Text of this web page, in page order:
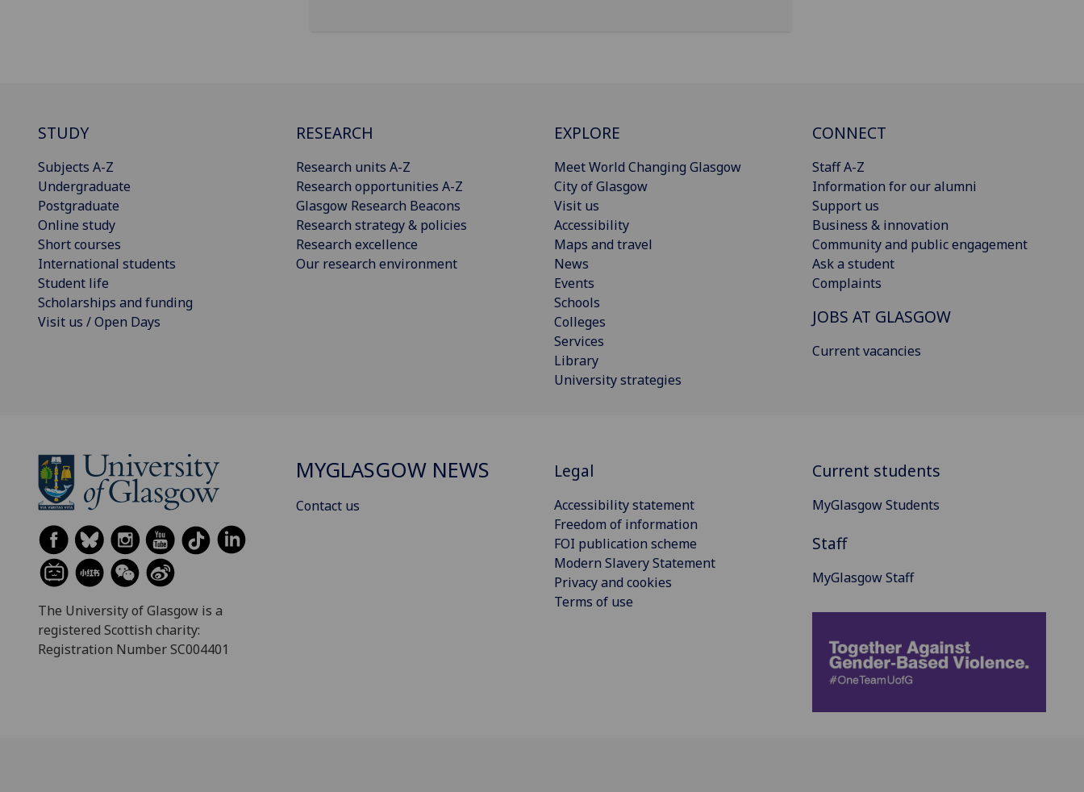
STUDY
Subjects A-Z
Undergraduate
Postgraduate
Online study
Short courses
International students
Student life
Scholarships and funding
Visit us / Open Days
RESEARCH
Research units A-Z
Research opportunities A-Z
Glasgow Research Beacons
Research strategy & policies
Research excellence
Our research environment
EXPLORE
Meet World Changing Glasgow
City of Glasgow
Visit us
Accessibility
Maps and travel
News
Events
Schools
Colleges
Services
Library
University strategies
CONNECT
Staff A-Z
Information for our alumni
Support us
Business & innovation
Community and public engagement
Ask a student
Complaints
JOBS AT GLASGOW
Current vacancies
The University of Glasgow is a
registered Scottish charity:
Registration Number SC004401
MYGLASGOW NEWS
Contact us
Legal
Accessibility statement
Freedom of information
FOI publication scheme
Modern Slavery Statement
Privacy and cookies
Terms of use
Current students
MyGlasgow Students
Staff
MyGlasgow Staff